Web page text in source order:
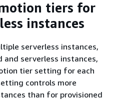
tiers for
instances
serverless instances,
serverless instances,
tier setting for each
controls more
than for provisioned